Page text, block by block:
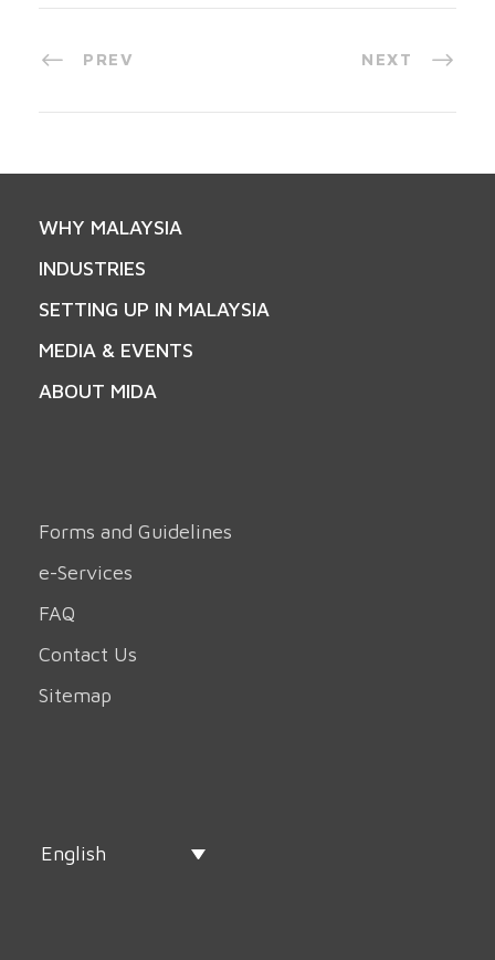
PREV NEXT
WHY MALAYSIA
INDUSTRIES
SETTING UP IN MALAYSIA
MEDIA & EVENTS
ABOUT MIDA
Forms and Guidelines
e-Services
FAQ
Contact Us
Sitemap
English